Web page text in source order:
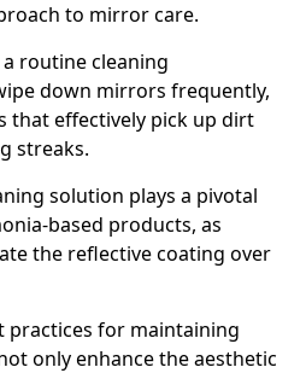
to mirror care.
routine cleaning
down mirrors frequently,
that effectively pick up dirt
streaks.
solution plays a pivotal
based products, as
the reflective coating over
practices for maintaining
only enhance the aesthetic